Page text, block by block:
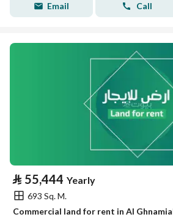
Email Call
⃁ 55,444 Yearly
693 Sq. M.
Commercial land for rent in Al